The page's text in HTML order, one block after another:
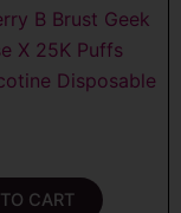
B Brust Geek
X 25K Puffs
Disposable
CART